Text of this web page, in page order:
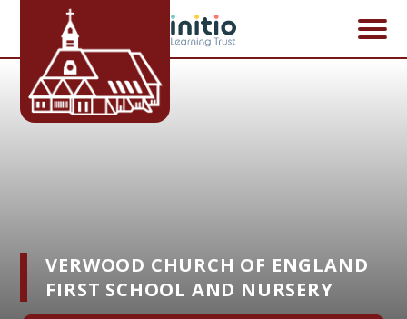
Skip to content ↓
VERWOOD CHURCH OF ENGLAND
FIRST SCHOOL AND NURSERY